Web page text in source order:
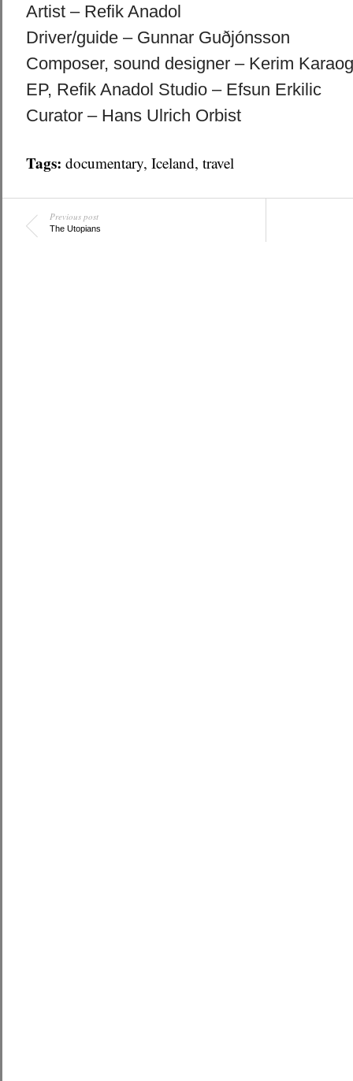
Artist – Refik Anadol
Driver/guide – Gunnar Guðjónsson
Composer, sound designer – Kerim
EP, Refik Anadol Studio – Efsun Erkilic
Curator – Hans Ulrich Orbist
Tags: documentary, Iceland, travel
Previous post
The Utopians